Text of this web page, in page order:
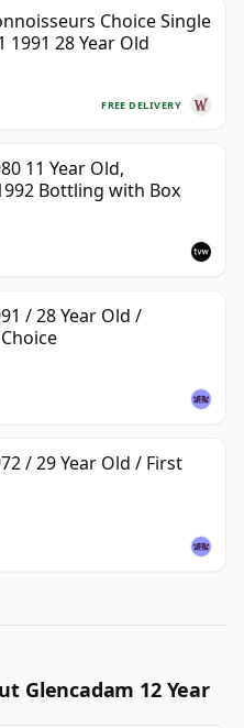
Choice Single
1991 28 Year Old
FREE DELIVERY
11 Year Old,
Bottling with Box
/ 28 Year Old /
/ 29 Year Old / First
Glencadam 12 Year